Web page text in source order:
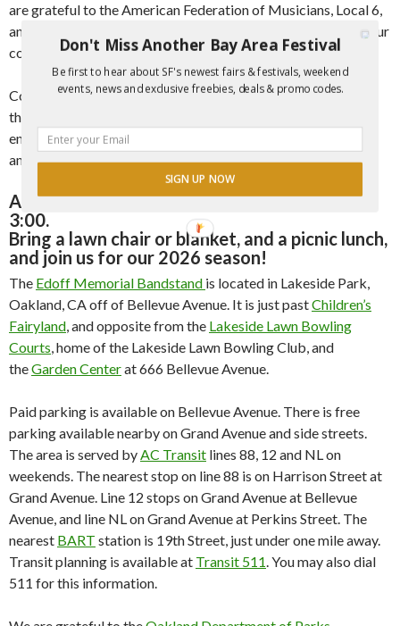
are grateful to the American Federation of Musicians, Local 6,
and the Music Performance Trust Fund for their support of our
concerts.
Concerts are presented with educational information about
the pieces being performed. We hope that this will stimulate,
encourage, and nurture an interest in live music, especially
among younger members of the audience.
All concerts start at 1:00 pm and last until
3:00.
Bring a lawn chair or blanket, and a picnic lunch,
and join us for our 2026 season!
The Edoff Memorial Bandstand is located in Lakeside Park,
Oakland, CA off of Bellevue Avenue. It is just pastChildren’s
Fairyland, and opposite from the Lakeside Lawn Bowling
Courts, home of the Lakeside Lawn Bowling Club, and
theGarden Centerat 666 Bellevue Avenue.
Paid parking is available on Bellevue Avenue. There is free
parking available nearby on Grand Avenue and side streets.
The area is served byAC Transit lines 88, 12 and NL on
weekends. The nearest stop on line 88 is on Harrison Street at
Grand Avenue. Line 12 stops on Grand Avenue at Bellevue
Avenue, and line NL on Grand Avenue at Perkins Street. The
nearest BART station is 19th Street, just under one mile away.
Transit planning is available at Transit 511. You may also dial
511 for this information.
Don't Miss Another Bay Area Festival
Be first to hear about SF's newest fairs & festivals, weekend
events, news and exclusive freebies, deals & promo codes.
SIGN UP NOW